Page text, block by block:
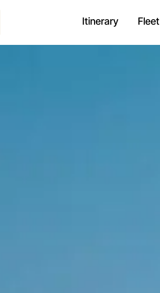
Itinerary Fleet